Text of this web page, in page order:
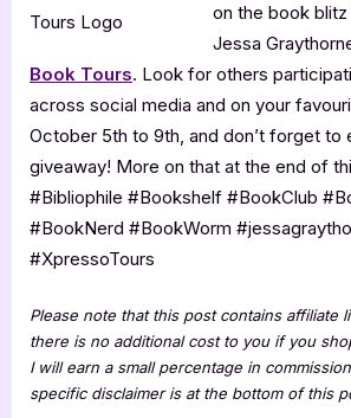
on the book
Jessa
Book Tours. Look for others
across social media and on your
October 5th to 9th, and don’t forget to
giveaway! More on that at the end of
#Bibliophile #Bookshelf #BookClub
#BookNerd #BookWorm
#XpressoTours
Please note that this post contains affiliate
there is no additional cost to you if you
I will earn a small percentage in
specific disclaimer is at the bottom of this